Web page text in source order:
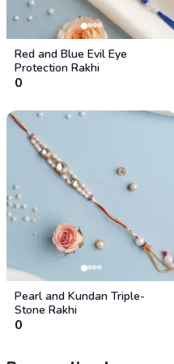
Red and Blue Evil Eye
Protection Rakhi
0
Pearl and Kundan Triple-
Stone Rakhi
0